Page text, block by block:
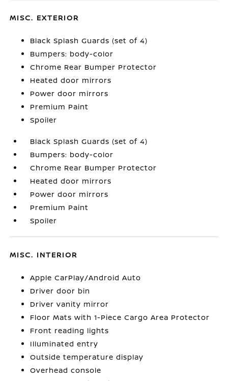
MISC. EXTERIOR
Black Splash Guards (set of 4)
Bumpers: body-color
Chrome Rear Bumper Protector
Heated door mirrors
Power door mirrors
Premium Paint
Spoiler
Black Splash Guards (set of 4)
Bumpers: body-color
Chrome Rear Bumper Protector
Heated door mirrors
Power door mirrors
Premium Paint
Spoiler
MISC. INTERIOR
Apple CarPlay/Android Auto
Driver door bin
Driver vanity mirror
Floor Mats with 1-Piece Cargo Area Protector
Front reading lights
Illuminated entry
Outside temperature display
Overhead console